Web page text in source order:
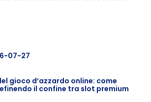
07-27
gioco d’azzardo online: come
il confine tra slot premium